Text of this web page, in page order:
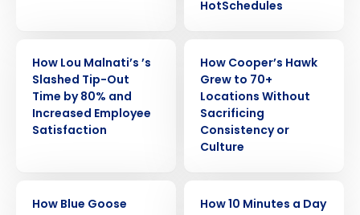
HotSchedules
How Lou Malnati’s ’s
Slashed Tip-Out
Time by 80% and
Increased Employee
Satisfaction
How Cooper’s Hawk
Grew to 70+
Locations Without
Sacrificing
Consistency or
Culture
How Blue Goose
How 10 Minutes a Day